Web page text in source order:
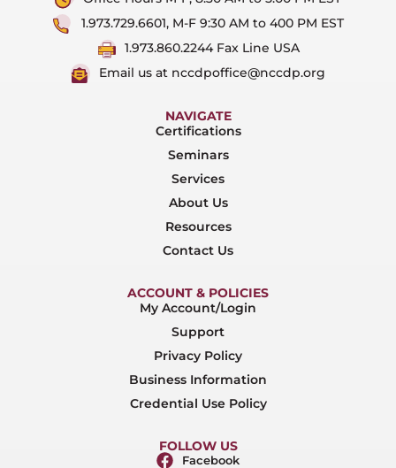
1.973.729.6601, M-F 9:30 AM to 400 PM EST
1.973.860.2244 Fax Line USA
Email us at nccdpoffice@nccdp.org
NAVIGATE
Certifications
Seminars
Services
About Us
Resources
Contact Us
ACCOUNT & POLICIES
My Account/Login
Support
Privacy Policy
Business Information
Credential Use Policy
FOLLOW US
Facebook